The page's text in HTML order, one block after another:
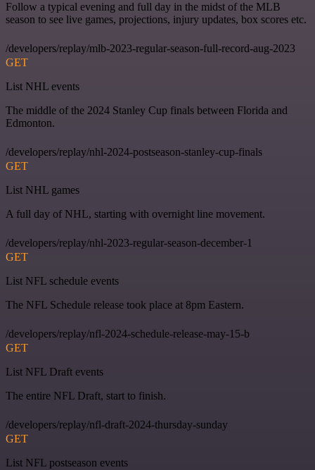
Follow a typical evening and full day in the midst of the MLB
season to see live games, projections, injury updates, box scores etc.
/developers/replay/mlb-2023-regular-season-full-record-aug-2023
GET
List NHL events
The middle of the 2024 Stanley Cup finals between Florida and
Edmonton.
/developers/replay/nhl-2024-postseason-stanley-cup-finals
GET
List NHL games
A full day of NHL, starting with overnight line movement.
/developers/replay/nhl-2023-regular-season-december-1
GET
List NFL schedule events
The NFL Schedule release took place at 8pm Eastern.
/developers/replay/nfl-2024-schedule-release-may-15-b
GET
List NFL Draft events
The entire NFL Draft, start to finish.
/developers/replay/nfl-draft-2024-thursday-sunday
GET
List NFL postseason events